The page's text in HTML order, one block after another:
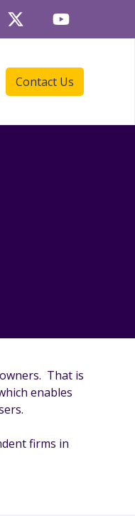
Contact Us
That is
enables
firms in